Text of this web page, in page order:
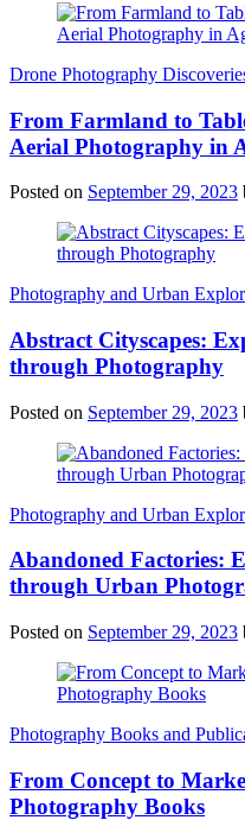
Drone Photography
From Farmland to
Aerial Photography in
Posted on September 29, 2023
Photography and Urban
Abstract Cityscapes:
through Photography
Posted on September 29, 2023
Photography and Urban
Abandoned Factories:
through Urban
Posted on September 29, 2023
Photography Books and
From Concept to
Photography Books